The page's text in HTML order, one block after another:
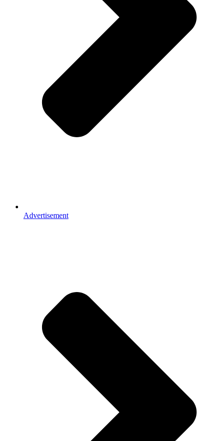
Advertisement